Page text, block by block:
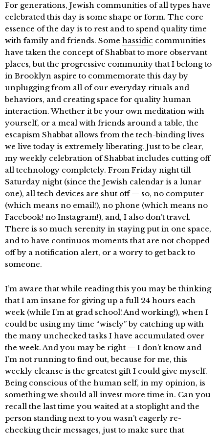
For generations, Jewish communities of all types have
celebrated this day is some shape or form. The core
essence of the day is to rest and to spend quality time
with family and friends. Some hassidic communities
have taken the concept of Shabbat to more observant
places, but the progressive community that I belong to
in Brooklyn aspire to commemorate this day by
unplugging from all of our everyday rituals and
behaviors, and creating space for quality human
interaction. Whether it be your own meditation with
yourself, or a meal with friends around a table, the
escapism Shabbat allows from the tech-binding lives
we live today is extremely liberating. Just to be clear,
my weekly celebration of Shabbat includes cutting off
all technology completely. From Friday night till
Saturday night (since the Jewish calendar is a lunar
one), all tech devices are shut off — so, no computer
(which means no email!), no phone (which means no
Facebook! no Instagram!), and, I also don’t travel.
There is so much serenity in staying put in one space,
and to have continuos moments that are not chopped
off by a notification alert, or a worry to get back to
someone.
I’m aware that while reading this you may be thinking
that I am insane for giving up a full 24 hours each
week (while I’m at grad school! And working!), when I
could be using my time “wisely” by catching up with
the many unchecked tasks I have accumulated over
the week. And you may be right — I don’t know and
I’m not running to find out, because for me, this
weekly cleanse is the greatest gift I could give myself.
Being conscious of the human self, in my opinion, is
something we should all invest more time in. Can you
recall the last time you waited at a stoplight and the
person standing next to you wasn’t eagerly re-
checking their messages, just to make sure that